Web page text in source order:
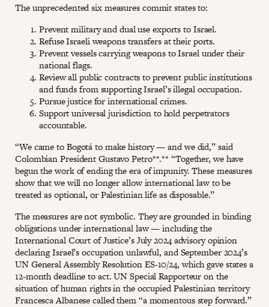
The unprecedented six measures commit states to:
Prevent military and dual use exports to Israel.
Refuse Israeli weapons transfers at their ports.
Prevent vessels carrying weapons to Israel under their
national flags.
Review all public contracts to prevent public institutions
and funds from supporting Israel’s illegal occupation.
Pursue justice for international crimes.
Support universal jurisdiction to hold perpetrators
accountable.
“We came to Bogotá to make history — and we did,” said
Colombian President Gustavo Petro**.** “Together, we have
begun the work of ending the era of impunity. These measures
show that we will no longer allow international law to be
treated as optional, or Palestinian life as disposable.”
The measures are not symbolic. They are grounded in binding
obligations under international law — including the
International Court of Justice’s July 2024 advisory opinion
declaring Israel’s occupation unlawful, and September 2024’s
UN General Assembly Resolution ES-10/24, which gave states a
12-month deadline to act. UN Special Rapporteur on the
situation of human rights in the occupied Palestinian territory
Francesca Albanese called them “a momentous step forward.”